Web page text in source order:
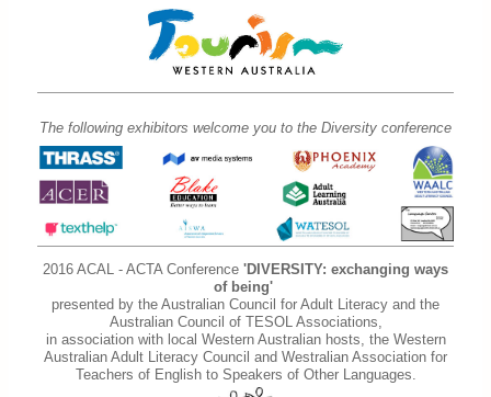
The following exhibitors welcome you to the Diversity conference
2016 ACAL - ACTA Conference 'DIVERSITY: exchanging ways
of being'
presented by the Australian Council for Adult Literacy and the
Australian Council of TESOL Associations,
in association with local Western Australian hosts, the Western
Australian Adult Literacy Council and Westralian Association for
Teachers of English to Speakers of Other Languages.